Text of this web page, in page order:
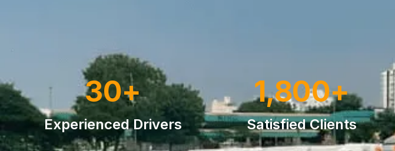
Experienced Drivers
30+
Satisfied Clients
1,800+